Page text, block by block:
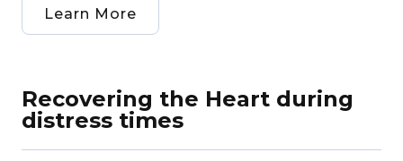
Learn More
Recovering the Heart during
distress times